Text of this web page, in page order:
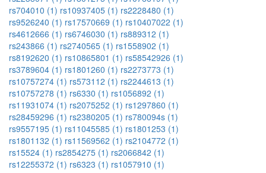
rs704010 (1) rs10937405 (1) rs2228480 (1)
rs9526240 (1) rs17570669 (1) rs10407022 (1)
rs4612666 (1) rs6746030 (1) rs889312 (1)
rs243866 (1) rs2740565 (1) rs1558902 (1)
rs8192620 (1) rs10865801 (1) rs58542926 (1)
rs3789604 (1) rs1801260 (1) rs2273773 (1)
rs10757274 (1) rs573112 (1) rs2244613 (1)
rs10757278 (1) rs6330 (1) rs1056892 (1)
rs11931074 (1) rs2075252 (1) rs1297860 (1)
rs28459296 (1) rs2380205 (1) rs780094s (1)
rs9557195 (1) rs11045585 (1) rs1801253 (1)
rs1801132 (1) rs11569562 (1) rs2104772 (1)
rs15524 (1) rs2854275 (1) rs2066842 (1)
rs12255372 (1) rs6323 (1) rs1057910 (1)